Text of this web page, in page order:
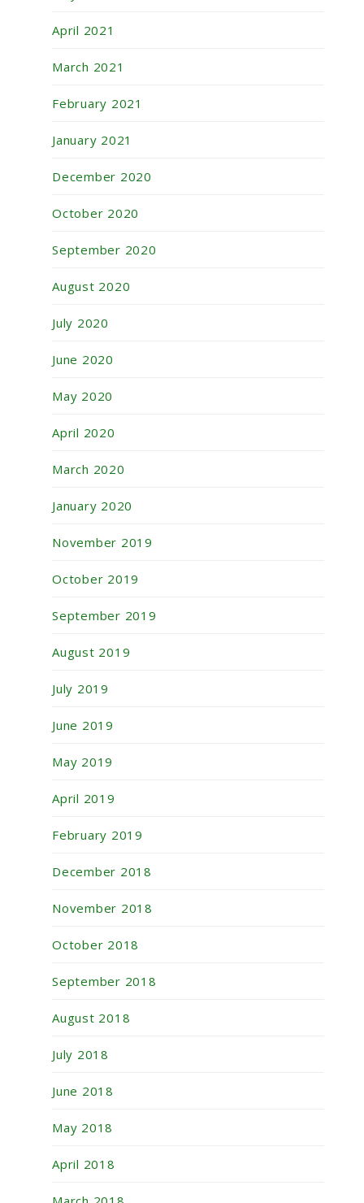
April 2021
March 2021
February 2021
January 2021
December 2020
October 2020
September 2020
August 2020
July 2020
June 2020
May 2020
April 2020
March 2020
January 2020
November 2019
October 2019
September 2019
August 2019
July 2019
June 2019
May 2019
April 2019
February 2019
December 2018
November 2018
October 2018
September 2018
August 2018
July 2018
June 2018
May 2018
April 2018